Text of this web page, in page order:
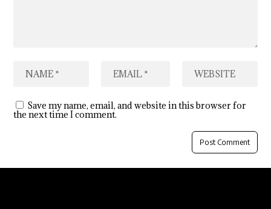
Save my name, email, and website in this browser for
the next time I comment.